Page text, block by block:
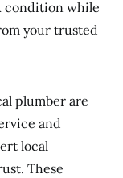
condition while
your trusted
plumber are
and
local
These